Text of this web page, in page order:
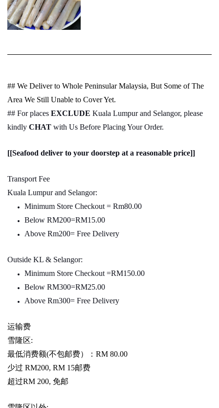
## We Deliver to Whole Peninsular Malaysia, But Some of The
Area We Still Unable to Cover Yet.
## For places EXCLUDE Kuala Lumpur and Selangor, please
kindly CHAT with Us Before Placing Your Order.
[[Seafood deliver to your doorstep at a reasonable price]]
Transport Fee
Kuala Lumpur and Selangor:
Minimum Store Checkout = Rm80.00
Below RM200=RM15.00
Above Rm200= Free Delivery
Outside KL & Selangor:
Minimum Store Checkout =RM150.00
Below RM300=RM25.00
Above Rm300= Free Delivery
运输费
雪隆区:
最低消费额(不包邮费）： RM 80.00
少过 RM200, RM 15邮费
超过RM 200, 免邮